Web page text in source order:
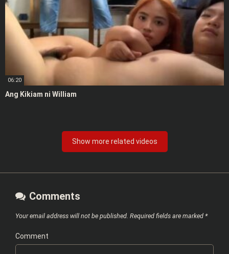
06:20
Ang Kikiam ni William
Show more related videos
Comments
Your email address will not be published. Required fields are marked *
Comment